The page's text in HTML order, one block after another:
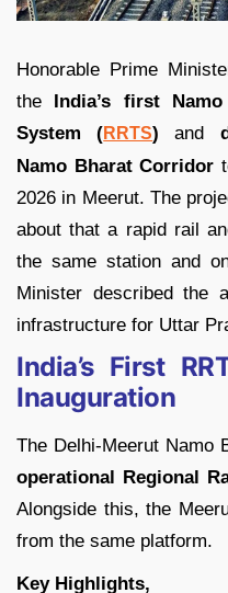
Honorable Prime
the India’s first
System (RRTS) and
Namo Bharat Corridor
2026 in Meerut. The
about that a rapid rail
the same station and
Minister described the
infrastructure for Uttar
India’s First
Inauguration
The Delhi-Meerut Namo
operational Regional
Alongside this, the
from the same platform.
Key Highlights,